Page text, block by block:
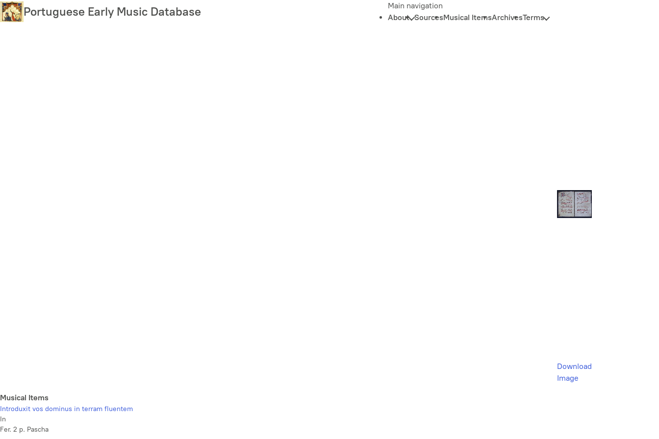
Skip
to
Portuguese Early Music Database
Main navigation
About SourcesMusical ItemsArchivesTerms
Download
Image
Musical Items
Introduxit vos dominus in terram fluentem
In
Fer. 2 p. Pascha